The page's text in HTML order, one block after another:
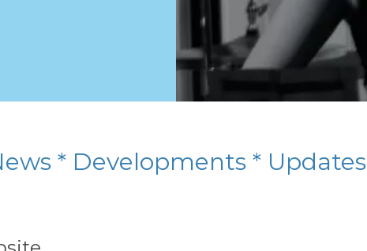
* Developments * Updates